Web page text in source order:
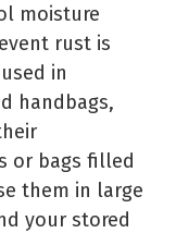
moisture
rust is
in
handbags,
or bags filled
them in large
your stored